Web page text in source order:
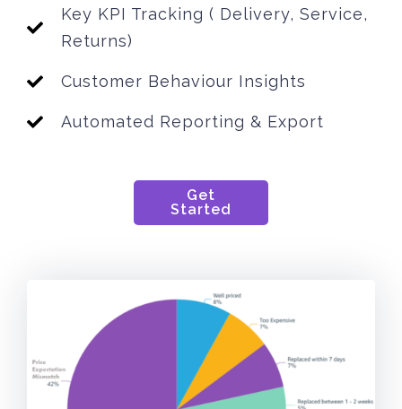
Key KPI Tracking ( Delivery, Service,
Returns)
Customer Behaviour Insights
Automated Reporting & Export
Get
Started